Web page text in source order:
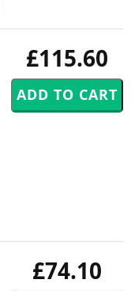
£115.60
£74.10